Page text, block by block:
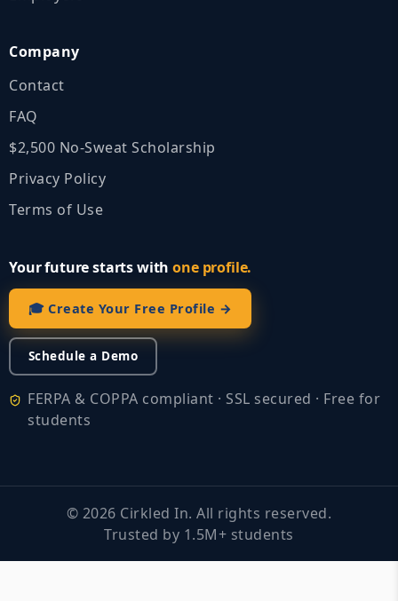
Company
Contact
FAQ
$2,500 No‑Sweat Scholarship
Privacy Policy
Terms of Use
Your future starts withone profile.
🎓 Create Your Free Profile →
Schedule a Demo
FERPA & COPPA compliant · SSL secured · Free for
students
© 2026 Cirkled In. All rights reserved.
Trusted by 1.5M+ students